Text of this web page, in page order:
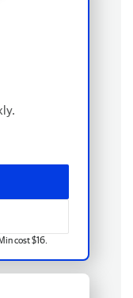
cost $16.